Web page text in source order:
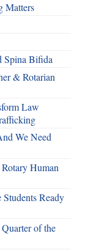
Matters
Spina Bifida
& Rotarian
Law
We Need
Human
Ready
of the